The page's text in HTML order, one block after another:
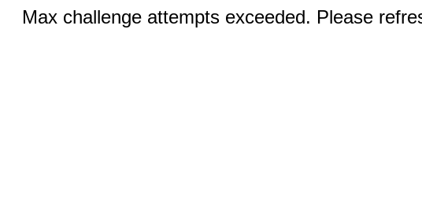
Max challenge attempts exceeded. Please